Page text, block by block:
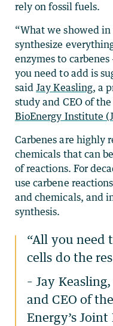
rely on fossil fuels.
“What we showed
synthesize
enzymes to
you need to add is
saidJay Keasling, a
study and CEO of
BioEnergy Institute
Carbenes are highly
chemicals that can
of reactions. For
use carbene
and chemicals, and
synthesis.
“All you need
cells do the
–Jay Keasling
and CEO of
Energy’s Joint